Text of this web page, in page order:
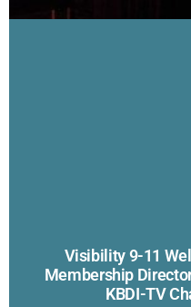
Visibility 9-11
Membership
KBDI-TV